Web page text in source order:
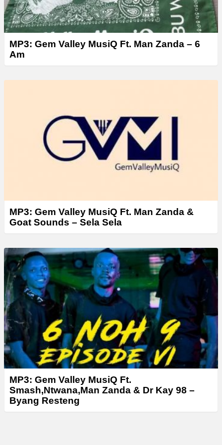
MP3: Gem Valley MusiQ Ft. Man Zanda – 6
Am
MP3: Gem Valley MusiQ Ft. Man Zanda &
Goat Sounds – Sela Sela
MP3: Gem Valley MusiQ Ft.
Smash,Ntwana,Man Zanda & Dr Kay 98 –
Byang Resteng